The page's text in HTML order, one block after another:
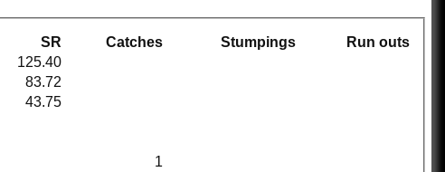
SR Catches Stumpings Run outs
125.40
83.72
43.75
1